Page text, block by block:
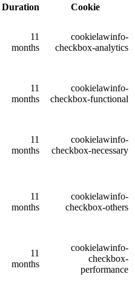
Cookie
Duration
cookielawinfo-
checkbox-analytics
11
months
cookielawinfo-
checkbox-functional
11
months
cookielawinfo-
checkbox-necessary
11
months
cookielawinfo-
checkbox-others
11
months
cookielawinfo-
checkbox-
performance
11
months